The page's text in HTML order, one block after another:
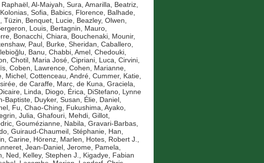
, Al-Maiyah, Sura, Amarilla, Beatriz,
Sofia, Babics, Florence, Balhade,
Tüzin, Benquet, Lucie, Beazley, Olwen,
Louis, Bertagnin, Mauro,
, Bonacchi, Chiara, Bouchenaki, Mounir,
Paul, Burke, Sheridan, Caballero,
Banu, Chabbi, Amel, Chedouki,
, Chotil, Maria José, Cipriani, Luca, Cirvini,
, Coben, Lawrence, Cohen, Marianne,
Michel, Cottenceau, André, Cummer, Katie,
, de Caraffe, Marc, de Kuna, Graciela,
Linda, Diogo, Érica, DiStefano, Lynne
Baptiste, Duyker, Susan, Élie, Daniel,
, Fu, Chao-Ching, Fukushima, Ayako,
Julia, Ghafouri, Mehdi, Gillot,
, Goumézianne, Nabila, Gravari-Barbas,
, Guiraud-Chaumeil, Stéphanie, Han,
Carine, Hörenz, Marlen, Hotes, Robert J.,
Jean-Daniel, Jerome, Pamela,
Ned, Kelley, Stephen J., Kigadye, Fabian